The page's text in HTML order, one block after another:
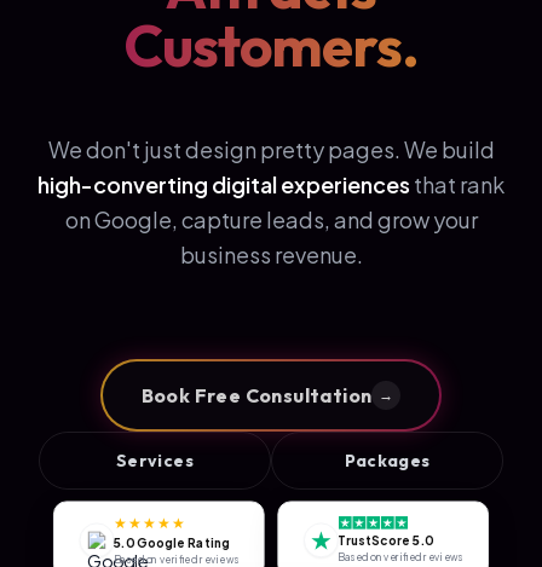
Customers.
We don't just design pretty pages. We build
high-converting digital experiences that rank
on Google, capture leads, and grow your
business revenue.
Book Free Consultation →
Services Packages
★★★★★
5.0 Google Rating
Based on verified reviews
★ TrustScore 5.0
Based on verified reviews